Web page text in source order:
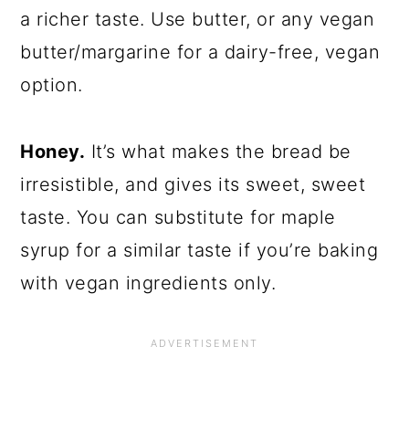
a richer taste. Use butter, or any vegan
butter/margarine for a dairy-free, vegan
option.
Honey. It’s what makes the bread be
irresistible, and gives its sweet, sweet
taste. You can substitute for maple
syrup for a similar taste if you’re baking
with vegan ingredients only.